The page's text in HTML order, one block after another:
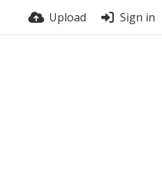
Upload Sign in